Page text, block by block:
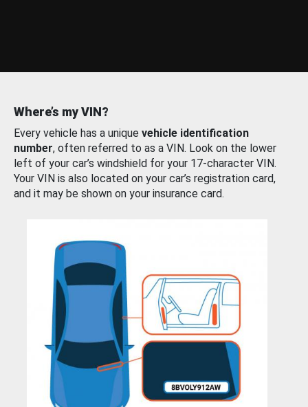
Where’s my VIN?
Every vehicle has a unique vehicle identification
number, often referred to as a VIN. Look on the lower
left of your car’s windshield for your 17-character VIN.
Your VIN is also located on your car’s registration card,
and it may be shown on your insurance card.